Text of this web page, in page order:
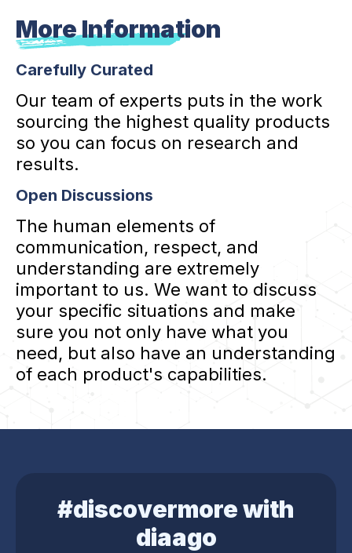
More Information
Carefully Curated
Our team of experts puts in the work
sourcing the highest quality products
so you can focus on research and
results.
Open Discussions
The human elements of
communication, respect, and
understanding are extremely
important to us. We want to discuss
your specific situations and make
sure you not only have what you
need, but also have an understanding
of each product's capabilities.
#discovermore with
diaago